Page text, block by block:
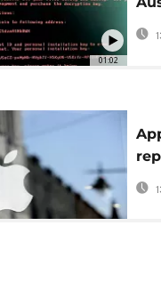
01:02